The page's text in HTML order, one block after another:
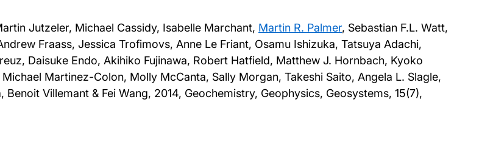
Jutzeler, Michael Cassidy, Isabelle Marchant, Martin R. Palmer, Sebastian F.L. Watt,
Fraass, Jessica Trofimovs, Anne Le Friant, Osamu Ishizuka, Tatsuya Adachi,
Daisuke Endo, Akihiko Fujinawa, Robert Hatfield, Matthew J. Hornbach, Kyoko
Martinez-Colon, Molly McCanta, Sally Morgan, Takeshi Saito, Angela L. Slagle,
Benoit Villemant & Fei Wang, 2014, Geochemistry, Geophysics, Geosystems, 15(7),